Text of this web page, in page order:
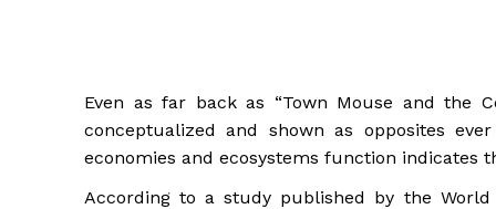
Even as far back as “Town Mouse and the
conceptualized and shown as opposites
economies and ecosystems function indicates
According to a study published by the